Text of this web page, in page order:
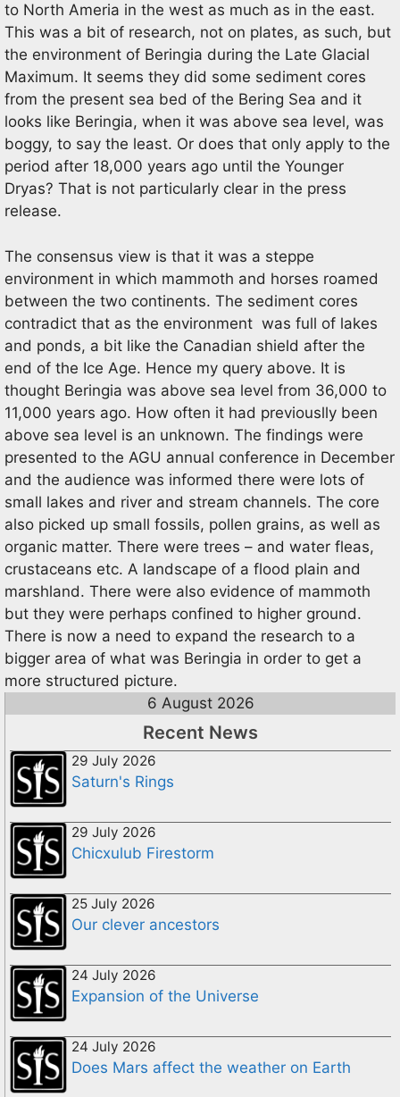
to North Ameria in the west as much as in the east.
This was a bit of research, not on plates, as such, but
the environment of Beringia during the Late Glacial
Maximum. It seems they did some sediment cores
from the present sea bed of the Bering Sea and it
looks like Beringia, when it was above sea level, was
boggy, to say the least. Or does that only apply to the
period after 18,000 years ago until the Younger
Dryas? That is not particularly clear in the press
release.
The consensus view is that it was a steppe
environment in which mammoth and horses roamed
between the two continents. The sediment cores
contradict that as the environment was full of lakes
and ponds, a bit like the Canadian shield after the
end of the Ice Age. Hence my query above. It is
thought Beringia was above sea level from 36,000 to
11,000 years ago. How often it had previouslly been
above sea level is an unknown. The findings were
presented to the AGU annual conference in December
and the audience was informed there were lots of
small lakes and river and stream channels. The core
also picked up small fossils, pollen grains, as well as
organic matter. There were trees – and water fleas,
crustaceans etc. A landscape of a flood plain and
marshland. There were also evidence of mammoth
but they were perhaps confined to higher ground.
There is now a need to expand the research to a
bigger area of what was Beringia in order to get a
more structured picture.
6 August 2026
Recent News
29 July 2026
Saturn's Rings
29 July 2026
Chicxulub Firestorm
25 July 2026
Our clever ancestors
24 July 2026
Expansion of the Universe
24 July 2026
Does Mars affect the weather on Earth